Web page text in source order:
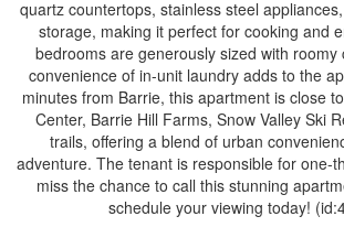
quartz countertops, stainless steel
storage, making it perfect for cooking and
bedrooms are generously sized with roomy
convenience of in-unit laundry adds to the
minutes from Barrie, this apartment is close
Center, Barrie Hill Farms, Snow Valley Ski
trails, offering a blend of urban
adventure. The tenant is responsible for one-
miss the chance to call this stunning
schedule your viewing today!